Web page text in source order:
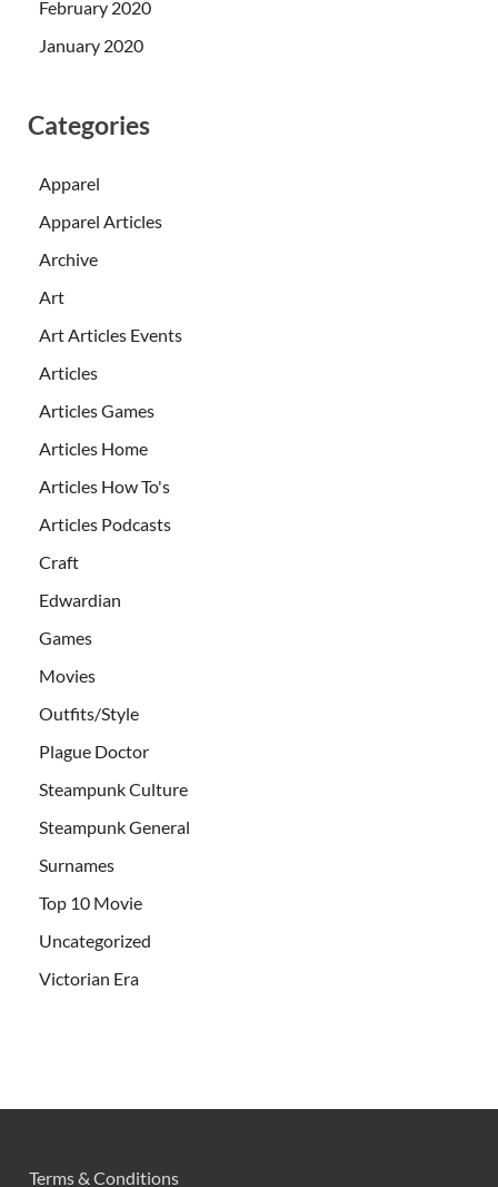
February 2020
January 2020
Categories
Apparel
Apparel Articles
Archive
Art
Art Articles Events
Articles
Articles Games
Articles Home
Articles How To's
Articles Podcasts
Craft
Edwardian
Games
Movies
Outfits/Style
Plague Doctor
Steampunk Culture
Steampunk General
Surnames
Top 10 Movie
Uncategorized
Victorian Era
Terms & Conditions